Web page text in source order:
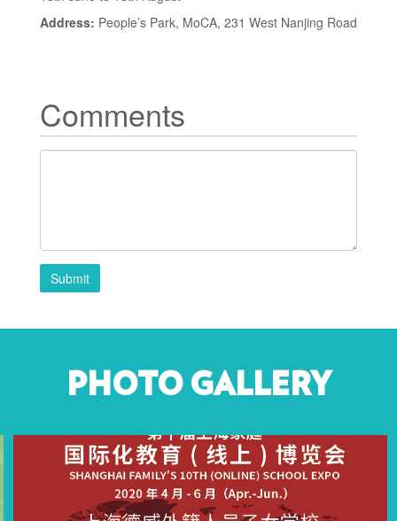
Address: People’s Park, MoCA, 231 West Nanjing Road
Comments
Submit
PHOTO GALLERY